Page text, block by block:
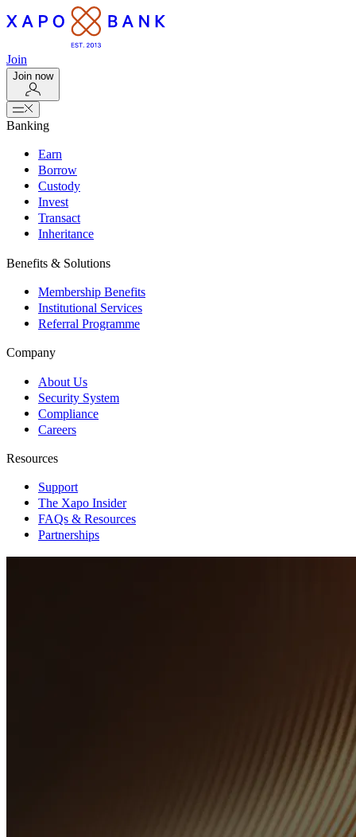
Join
Join now
Banking
Earn
Borrow
Custody
Invest
Transact
Inheritance
Benefits & Solutions
Membership Benefits
Institutional Services
Referral Programme
Company
About Us
Security System
Compliance
Careers
Resources
Support
The Xapo Insider
FAQs & Resources
Partnerships